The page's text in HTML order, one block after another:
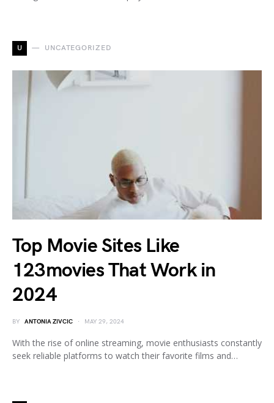
U UNCATEGORIZED
Top Movie Sites Like
123movies That Work in
2024
BY ANTONIA ZIVCIC MAY 29, 2024
With the rise of online streaming, movie enthusiasts constantly
seek reliable platforms to watch their favorite films and…